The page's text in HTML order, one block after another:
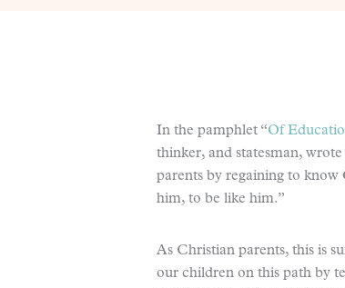
In the pamphlet “Of
thinker, and statesman,
parents by regaining to
him, to be like him.”
As Christian parents, this is
our children on this path by